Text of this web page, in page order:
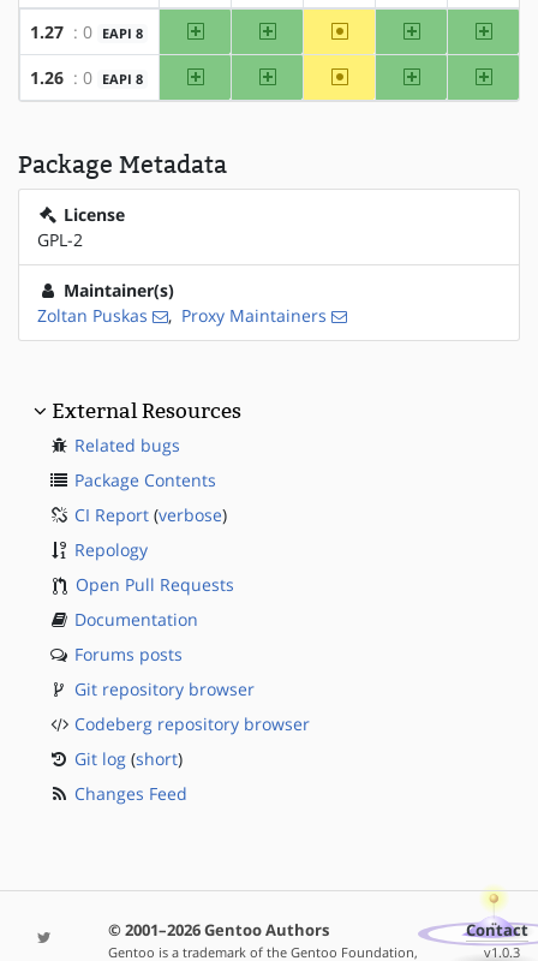
1.27 : 0 EAPI 8 amd64 x86 ~alpha arm arm64
1.26 : 0 EAPI 8 amd64 x86 ~alpha arm arm64
Package Metadata
License
GPL-2
Maintainer(s)
Zoltan Puskas
, Proxy Maintainers
External Resources
Related bugs
Package Contents
CI Report (verbose)
Repology
Open Pull Requests
Documentation
Forums posts
Git repository browser
Codeberg repository browser
Git log (short)
Changes Feed
© 2001–2026 Gentoo Authors
Gentoo is a trademark of the Gentoo Foundation,
Contact
v1.0.3